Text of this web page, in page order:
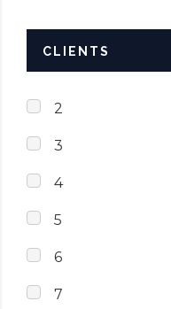
CLIENTS
2
3
4
5
6
7